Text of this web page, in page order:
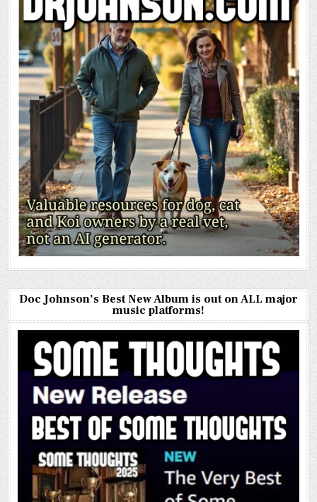
Doc Johnson’s Best New Album is out on ALL major
music platforms!